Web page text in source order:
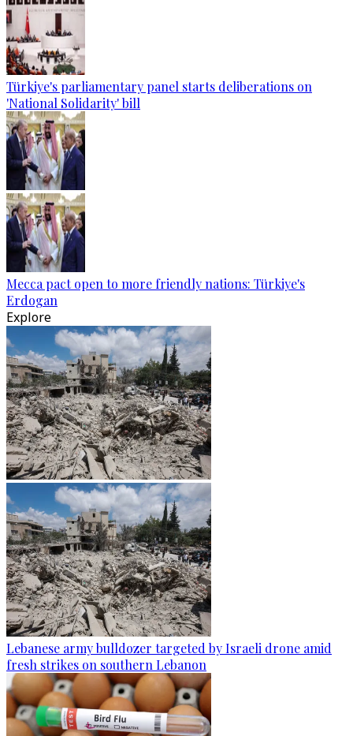
Türkiye's parliamentary panel starts deliberations on
'National Solidarity' bill
Mecca pact open to more friendly nations: Türkiye's
Erdogan
Explore
Lebanese army bulldozer targeted by Israeli drone amid
fresh strikes on southern Lebanon